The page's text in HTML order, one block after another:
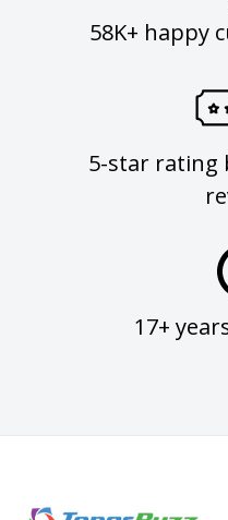
58K+ happy
5-star rating
17+